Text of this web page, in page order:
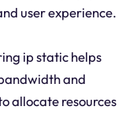
user experience.
ip static helps
and
allocate resources